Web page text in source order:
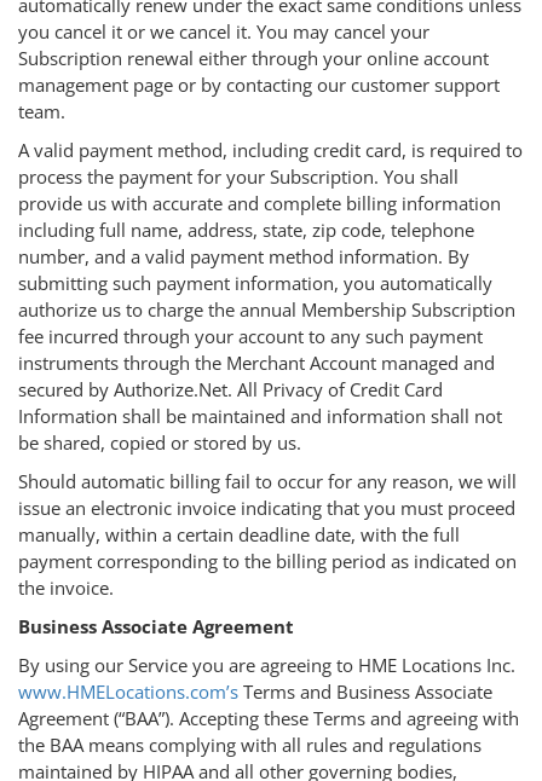
you cancel it or we cancel it. You may cancel your
Subscription renewal either through your online account
management page or by contacting our customer support
team.
A valid payment method, including credit card, is required to
process the payment for your Subscription. You shall
provide us with accurate and complete billing information
including full name, address, state, zip code, telephone
number, and a valid payment method information. By
submitting such payment information, you automatically
authorize us to charge the annual Membership Subscription
fee incurred through your account to any such payment
instruments through the Merchant Account managed and
secured by Authorize.Net. All Privacy of Credit Card
Information shall be maintained and information shall not
be shared, copied or stored by us.
Should automatic billing fail to occur for any reason, we will
issue an electronic invoice indicating that you must proceed
manually, within a certain deadline date, with the full
payment corresponding to the billing period as indicated on
the invoice.
Business Associate Agreement
By using our Service you are agreeing to HME Locations Inc.
www.HMELocations.com’s Terms and Business Associate
Agreement (“BAA”). Accepting these Terms and agreeing with
the BAA means complying with all rules and regulations
maintained by HIPAA and all other governing bodies,